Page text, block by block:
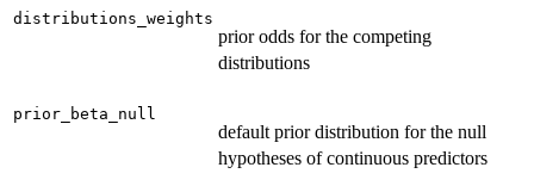
distributions_weights
prior odds for the competing
distributions
prior_beta_null
default prior distribution for the null
hypotheses of continuous predictors